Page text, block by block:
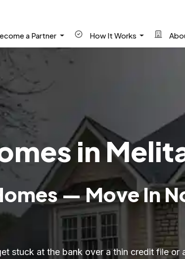
a Partner How It Works
in
— Move In
stuck at the bank over a thin credit file or